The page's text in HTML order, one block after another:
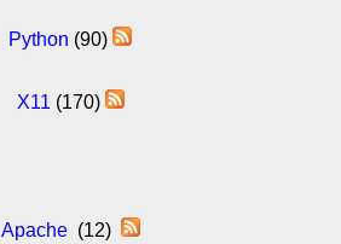
Python (90)
X11 (170)
Apache(12)